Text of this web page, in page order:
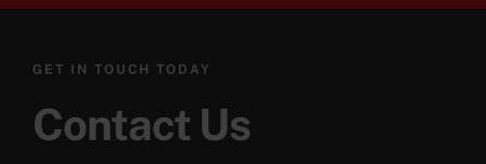
GET IN TOUCH TODAY
Contact Us